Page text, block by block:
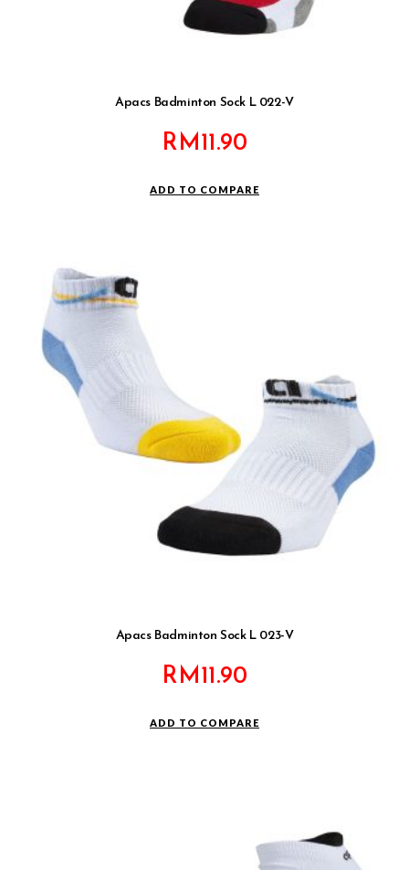
Apacs Badminton Sock L 022-V
RM11.90
ADD TO COMPARE
Apacs Badminton Sock L 023-V
RM11.90
ADD TO COMPARE